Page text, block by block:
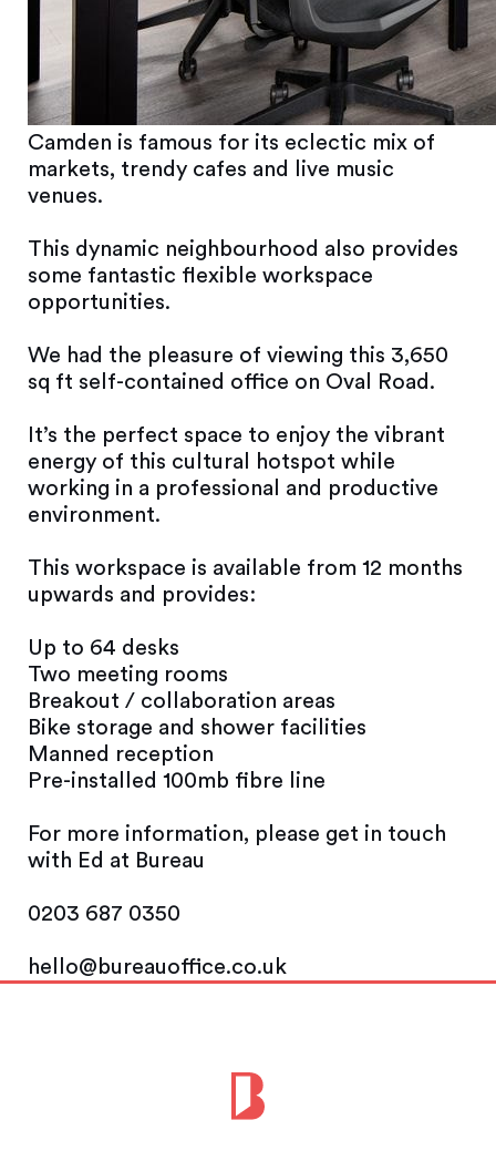
Camden is famous for its eclectic mix of
markets, trendy cafes and live music
venues.
This dynamic neighbourhood also provides
some fantastic flexible workspace
opportunities.
We had the pleasure of viewing this 3,650
sq ft self-contained office on Oval Road.
It’s the perfect space to enjoy the vibrant
energy of this cultural hotspot while
working in a professional and productive
environment.
This workspace is available from 12 months
upwards and provides:
Up to 64 desks
Two meeting rooms
Breakout / collaboration areas
Bike storage and shower facilities
Manned reception
Pre-installed 100mb fibre line
For more information, please get in touch
with Ed at Bureau
0203 687 0350
hello@bureauoffice.co.uk